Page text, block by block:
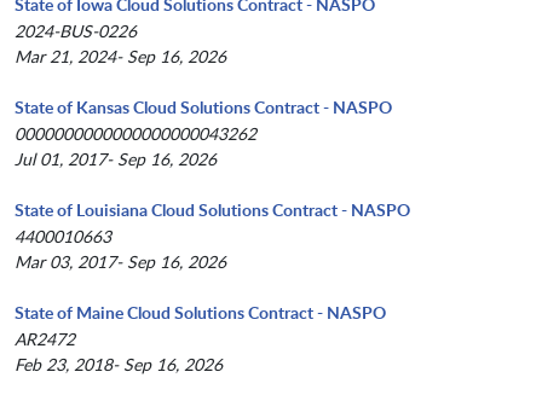
2024-BUS-0226
Mar 21, 2024- Sep 16, 2026
State of Kansas Cloud Solutions Contract - NASPO
0000000000000000000043262
Jul 01, 2017- Sep 16, 2026
State of Louisiana Cloud Solutions Contract - NASPO
4400010663
Mar 03, 2017- Sep 16, 2026
State of Maine Cloud Solutions Contract - NASPO
AR2472
Feb 23, 2018- Sep 16, 2026